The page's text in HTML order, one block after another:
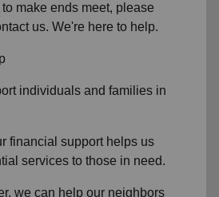
make ends meet, please
us. We're here to help.
individuals and families in
financial support helps us
services to those in need.
we can help our neighbors